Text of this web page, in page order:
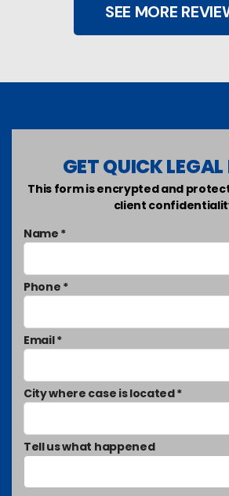
SEE MORE
GET QUICK LEGAL
This form is encrypted and
client
Name *
Phone *
Email *
City where case is located *
Tell us what happened